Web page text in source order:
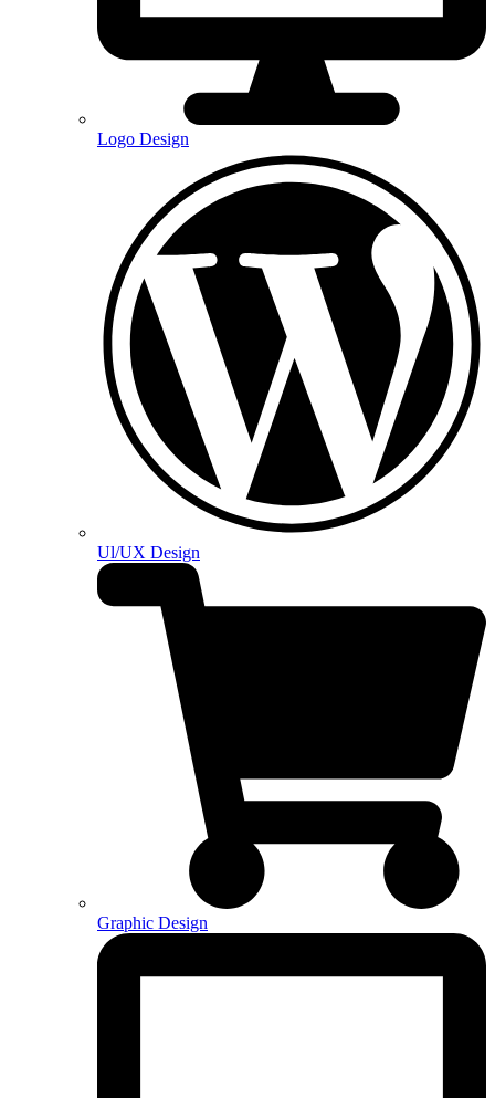
Logo Design
Ul/UX Design
Graphic Design